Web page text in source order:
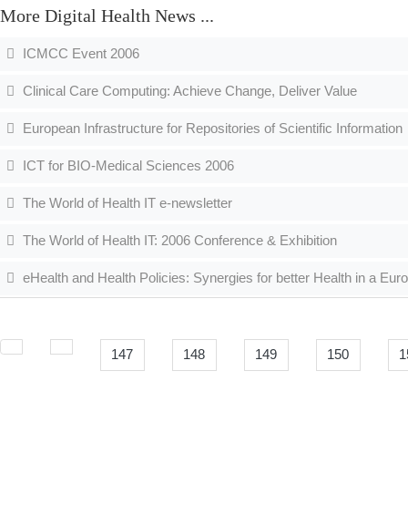
More Digital Health News ...
ICMCC Event 2006
Clinical Care Computing: Achieve Change, Deliver Value
European Infrastructure for Repositories of Scientific Information
ICT for BIO-Medical Sciences 2006
The World of Health IT e-newsletter
The World of Health IT: 2006 Conference & Exhibition
eHealth and Health Policies: Synergies for better Health in a
147 148 149 150